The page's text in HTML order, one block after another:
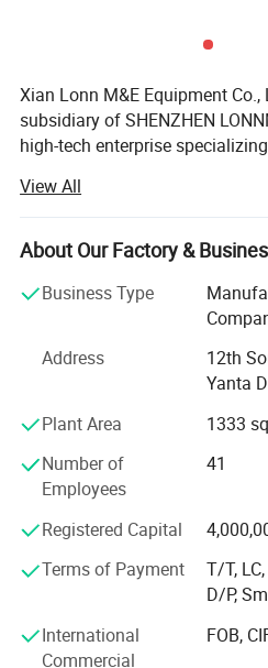
Xian Lonn M&E Equipment
subsidiary of SHENZHEN
high-tech enterprise
measurement instruments.
We focus on helping industrial
process efficiency, product
reliability through accurate
Our product portfolio covers
Core products include online
industrial temperature
and wireless BBQ
widely used in chemical
pharmaceuticals,
production, environmental
manufacturing.
View All
About Our Factory &
Business Type
Address
12th
Yanta
Plant Area
1333
Number of
Employees
41
Registered Capital
Terms of Payment
T/T,
D/P,
International
Commercial
FOB,